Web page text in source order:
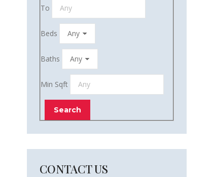
To
Beds
Baths
Min Sqft
CONTACT US